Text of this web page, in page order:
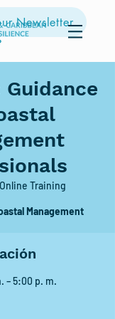
Newsletter
Online Training
Management
– 5:00 p. m.